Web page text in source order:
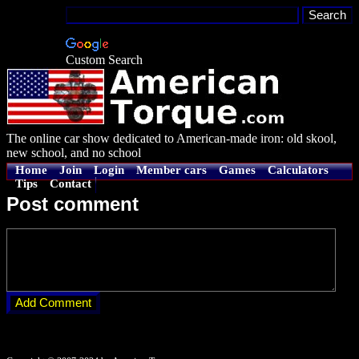
Custom Search
The online car show dedicated to American-made iron: old skool,
new school, and no school
Home Join Login Member cars Games
Calculators
Tips
Contact
Post comment